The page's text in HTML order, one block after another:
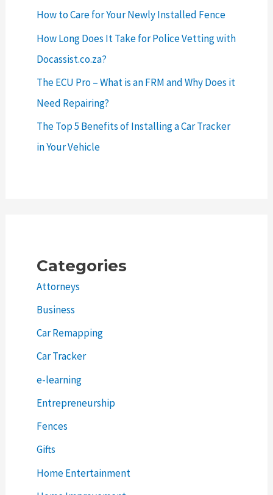
How to Care for Your Newly Installed Fence
How Long Does It Take for Police Vetting with
Docassist.co.za?
The ECU Pro – What is an FRM and Why Does it
Need Repairing?
The Top 5 Benefits of Installing a Car Tracker
in Your Vehicle
Categories
Attorneys
Business
Car Remapping
Car Tracker
e-learning
Entrepreneurship
Fences
Gifts
Home Entertainment